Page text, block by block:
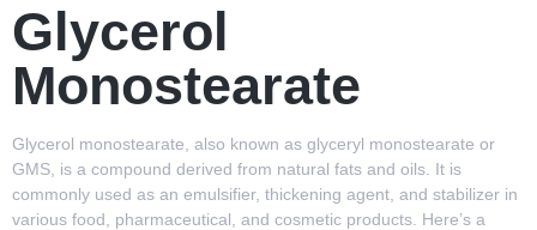
Glycerol
Monostearate
Glycerol monostearate, also known as glyceryl monostearate or
GMS, is a compound derived from natural fats and oils. It is
commonly used as an emulsifier, thickening agent, and stabilizer in
various food, pharmaceutical, and cosmetic products. Here’s a